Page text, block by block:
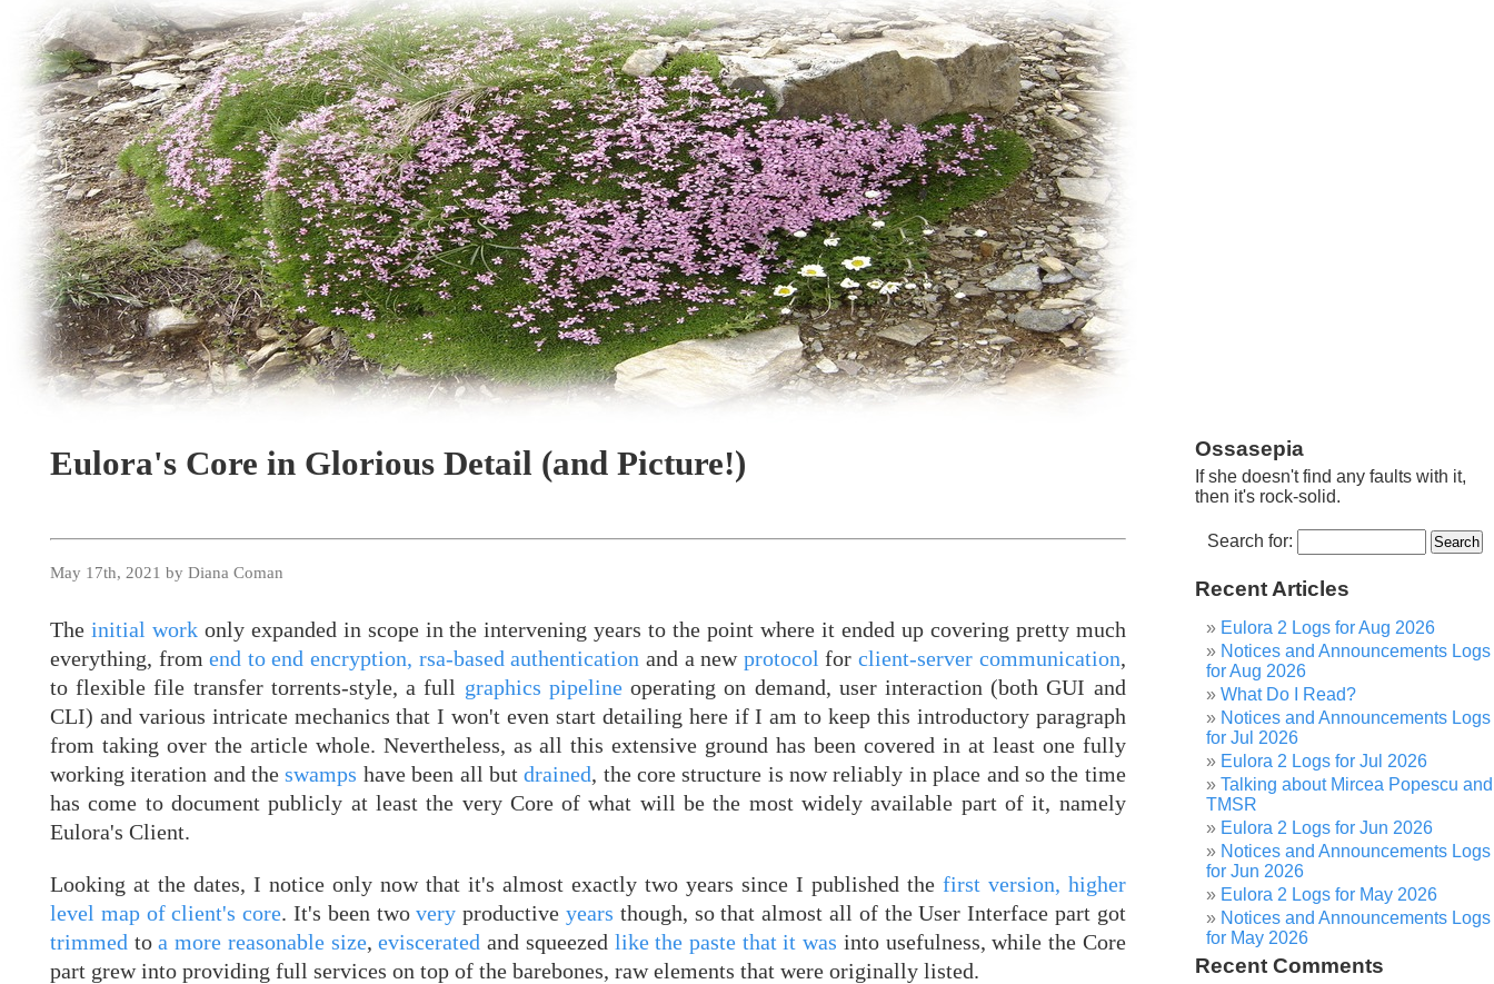
Eulora's Core in Glorious Detail (and Picture!)
May 17th, 2021 by Diana Coman
The initial workonly expanded in scope in the intervening years to the point where it ended up covering pretty much
everything, fromend to end encryption, rsa-based authentication and a new protocol forclient-server communication,
to flexible file transfer torrents-style, a full graphics pipelineoperating on demand, user interaction (both GUI and
CLI) and various intricate mechanics that I won't even start detailing here if I am to keep this introductory paragraph
from taking over the article whole. Nevertheless, as all this extensive ground has been covered in at least one fully
working iteration and theswamps have been all butdrained, the core structure is now reliably in place and so the time
has come to document publicly at least the very Core of what will be the most widely available part of it, namely
Eulora's Client.
Looking at the dates, I notice only now that it's almost exactly two years since I published the first version, higher
level map of client's core. It's been twovery productive years though, so that almost all of the User Interface part got
trimmed toa more reasonable size,eviscerated and squeezed like the paste that it was into usefulness, while the Core
part grew into providing full services on top of the barebones, raw elements that were originally listed.
Ossasepia
If she doesn't find any faults with it,
then it's rock-solid.
Search for:
Recent Articles
Eulora 2 Logs for Aug 2026
Notices and Announcements Logs
for Aug 2026
What Do I Read?
Notices and Announcements Logs
for Jul 2026
Eulora 2 Logs for Jul 2026
Talking about Mircea Popescu and
TMSR
Eulora 2 Logs for Jun 2026
Notices and Announcements Logs
for Jun 2026
Eulora 2 Logs for May 2026
Notices and Announcements Logs
for May 2026
Recent Comments